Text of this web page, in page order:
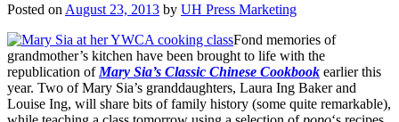
Posted on August 23, 2013 by UH Press Marketing
Fond memories of
grandmother’s kitchen have been brought to life with the
republication of Mary Sia’s Classic Chinese Cookbook earlier this
year. Two of Mary Sia’s granddaughters, Laura Ing Baker and
Louise Ing, will share bits of family history (some quite remarkable),